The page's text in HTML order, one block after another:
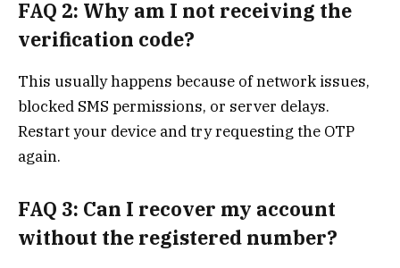
FAQ 2: Why am I not receiving the
verification code?
This usually happens because of network issues,
blocked SMS permissions, or server delays.
Restart your device and try requesting the OTP
again.
FAQ 3: Can I recover my account
without the registered number?